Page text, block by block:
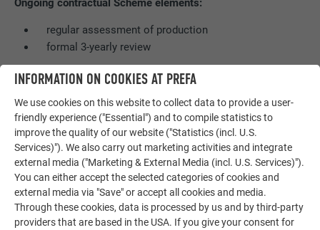
Ongoing contractual Scheme elements:
regular assessment of production
formal 3-yearly review
FUTHER INFORMATION ABOUT THE BBA CERTIFICATE
INFORMATION ON COOKIES AT PREFA
We use cookies on this website to collect data to provide a user-
friendly experience ("Essential") and to compile statistics to
improve the quality of our website ("Statistics (incl. U.S.
Services)"). We also carry out marketing activities and integrate
external media ("Marketing & External Media (incl. U.S. Services)").
You can either accept the selected categories of cookies and
external media via "Save" or accept all cookies and media.
Through these cookies, data is processed by us and by third-party
providers that are based in the USA. If you give your consent for